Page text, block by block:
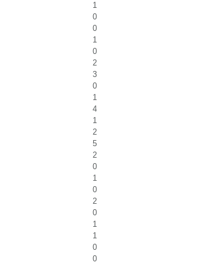
1
0
0
1
0
2
3
0
1
4
1
2
5
2
0
1
0
2
0
1
1
0
0